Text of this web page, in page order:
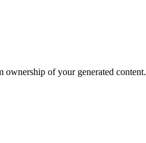
ownership of your generated content.